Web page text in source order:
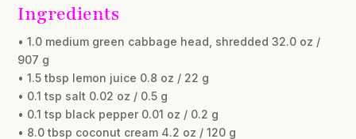
Ingredients
• 1.0 medium green cabbage head, shredded 32.0 oz /
907 g
• 1.5 tbsp lemon juice 0.8 oz / 22 g
• 0.1 tsp salt 0.02 oz / 0.5 g
• 0.1 tsp black pepper 0.01 oz / 0.2 g
• 8.0 tbsp coconut cream 4.2 oz / 120 g